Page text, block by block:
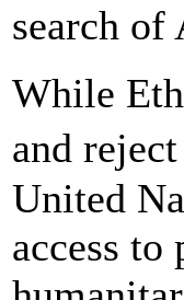
search
While
and
United
access to